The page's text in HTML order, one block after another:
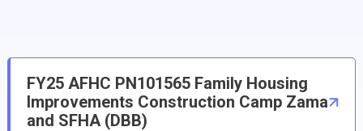
FY25 AFHC PN101565 Family Housing
Improvements Construction Camp Zama
and SFHA (DBB)